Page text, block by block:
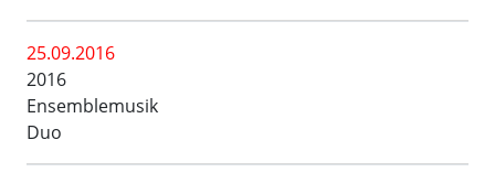
25.09.2016
2016
Ensemblemusik
Duo